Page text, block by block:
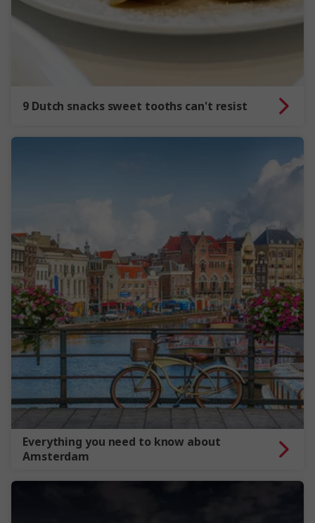
9 Dutch snacks sweet tooths can't resist
Everything you need to know about
Amsterdam